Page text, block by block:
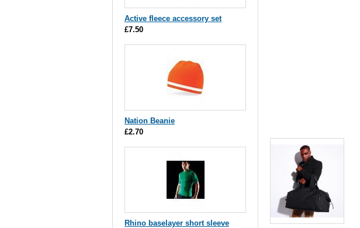
Active fleece accessory set
£7.50
Nation Beanie
£2.70
Rhino baselayer short sleeve